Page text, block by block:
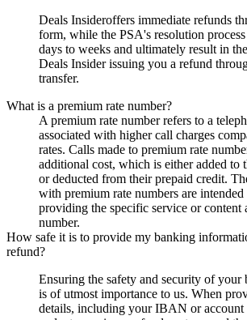
Deals Insideroffers immediate refunds
form, while the PSA's resolution
days to weeks and ultimately result in
Deals Insiderissuing you a refund
transfer.
What is a premium rate number?
A premium rate number refers to a
associated with higher call charges
rates. Calls made to premium rate
additional cost, which is either added to
or deducted from their prepaid credit.
with premium rate numbers are
providing the specific service or content
number.
How safe it is to provide my banking
refund?
Ensuring the safety and security of
is of utmost importance to us. When
details, including your IBAN or account